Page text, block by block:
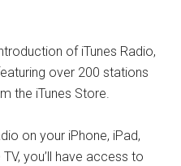
of iTunes Radio,
over 200 stations
the iTunes Store.
on your iPhone, iPad,
you’ll have access to